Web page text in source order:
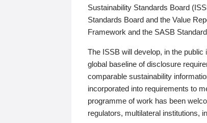
Sustainability Standards Board
Standards Board and the Value
Framework and the SASB
The ISSB will develop, in the
global baseline of disclosure
comparable sustainability
incorporated into requirements to
programme of work has been
regulators, multilateral institutions,